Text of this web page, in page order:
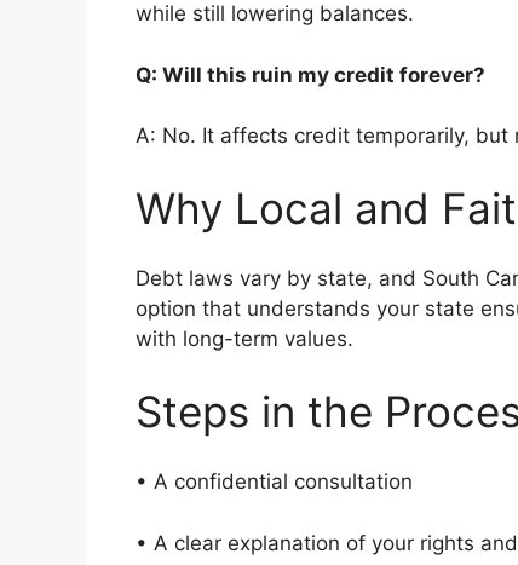
while still lowering balances.
Q: Will this ruin my credit forever?
A: No. It affects credit temporarily,
Why Local and
Debt laws vary by state, and South
option that understands your state
with long-term values.
Steps in the
• A confidential consultation
• A clear explanation of your rights